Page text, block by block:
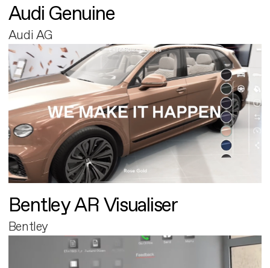
Audi Genuine
Audi AG
Bentley AR Visualiser
Bentley